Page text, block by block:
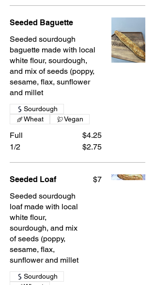
Seeded Baguette
Seeded sourdough
baguette made with local
white flour, sourdough,
and mix of seeds (poppy,
sesame, flax, sunflower
and millet
Full
$4.25
1/2
$2.75
Sourdough
Wheat
Vegan
Seeded Loaf
Seeded sourdough
loaf made with local
white flour,
sourdough, and mix
of seeds (poppy,
sesame, flax,
sunflower and millet
$7
Sourdough